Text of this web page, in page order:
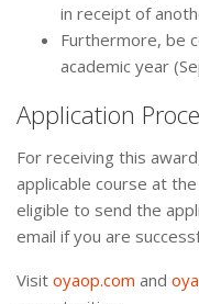
in receipt of
Furthermore, be
academic year
Application
For receiving this
applicable course at
eligible to send the
email if you are
Visit oyaop.com and